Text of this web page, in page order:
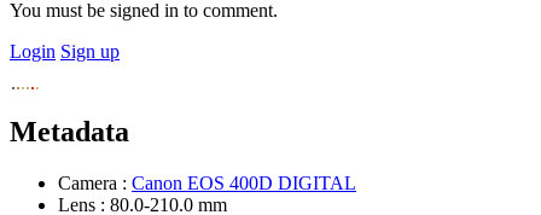
You must be signed in to comment.
Login Sign up
Metadata
Camera : Canon EOS 400D DIGITAL
Lens : 80.0-210.0 mm